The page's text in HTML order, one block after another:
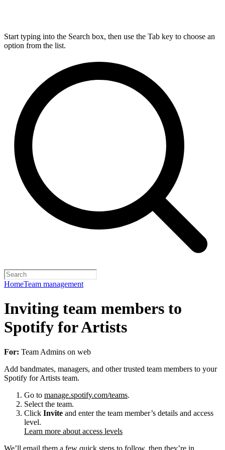
Start typing into the Search box, then use the Tab key to choose an
option from the list.
HomeTeam management
Inviting team members to
Spotify for Artists
For: Team Admins on web
Add bandmates, managers, and other trusted team members to your
Spotify for Artists team.
Go to manage.spotify.com/teams.
Select the team.
Click Invite and enter the team member’s details and access
level.
Learn more about access levels
We’ll email them a few quick steps to follow, then they’re in.